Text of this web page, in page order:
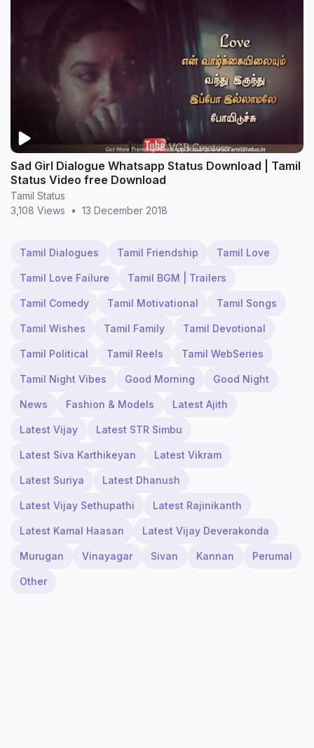
Sad Girl Dialogue Whatsapp Status Download | Tamil
Status Video free Download
Tamil Status
3,108 Views
• 13 December 2018
Tamil Dialogues Tamil Friendship Tamil Love
Tamil Love Failure Tamil BGM | Trailers
Tamil Comedy Tamil Motivational Tamil Songs
Tamil Wishes Tamil Family Tamil Devotional
Tamil Political Tamil Reels Tamil WebSeries
Tamil Night Vibes Good Morning Good Night
News Fashion & Models Latest Ajith
Latest Vijay Latest STR Simbu
Latest Siva Karthikeyan Latest Vikram
Latest Suriya Latest Dhanush
Latest Vijay Sethupathi Latest Rajinikanth
Latest Kamal Haasan Latest Vijay Deverakonda
Murugan Vinayagar Sivan Kannan Perumal
Other